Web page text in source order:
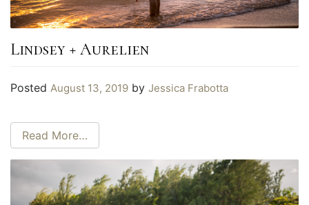
Lindsey + Aurelien
Posted August 13, 2019 by Jessica Frabotta
Read More…